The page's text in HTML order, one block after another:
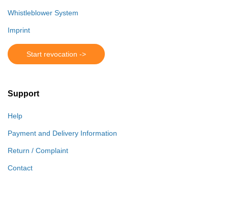
Whistleblower System
Imprint
Start revocation ->
Support
Help
Payment and Delivery Information
Return / Complaint
Contact